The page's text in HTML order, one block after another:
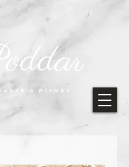
& BLINDS